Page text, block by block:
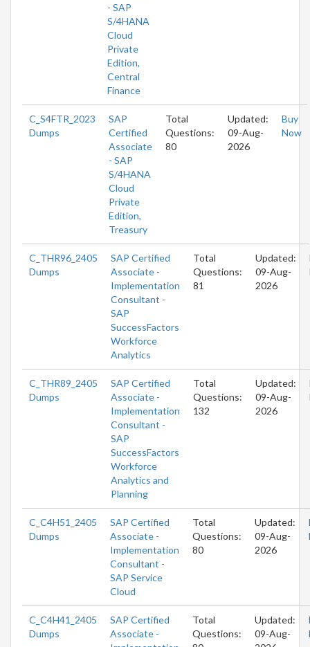
- SAP
S/4HANA
Cloud
Private
Edition,
Central
Finance
C_S4FTR_2023
Dumps
SAP
Certified
Associate
- SAP
S/4HANA
Cloud
Private
Edition,
Treasury
Total
Questions:
80
Updated:
09-Aug-
2026
Buy
Now
C_THR96_2405
Dumps
SAP Certified
Associate -
Implementation
Consultant -
SAP
SuccessFactors
Workforce
Analytics
Total
Questions:
81
Updated:
09-Aug-
2026
C_THR89_2405
Dumps
SAP Certified
Associate -
Implementation
Consultant -
SAP
SuccessFactors
Workforce
Analytics and
Planning
Total
Questions:
132
Updated:
09-Aug-
2026
C_C4H51_2405
Dumps
SAP Certified
Associate -
Implementation
Consultant -
SAP Service
Cloud
Total
Questions:
80
Updated:
09-Aug-
2026
C_C4H41_2405
Dumps
SAP Certified
Associate -
Total
Questions:
Updated:
09-Aug-